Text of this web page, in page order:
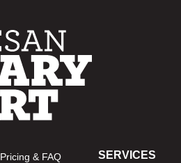
Pricing & FAQ
SERVICES